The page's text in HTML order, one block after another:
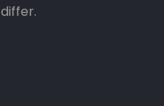
differ.